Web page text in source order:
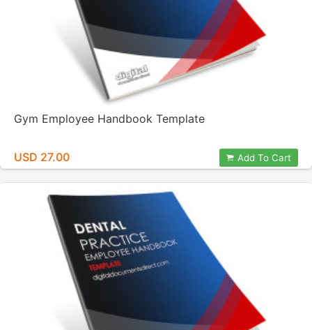
Gym Employee Handbook Template
USD 27.00 Add To Cart